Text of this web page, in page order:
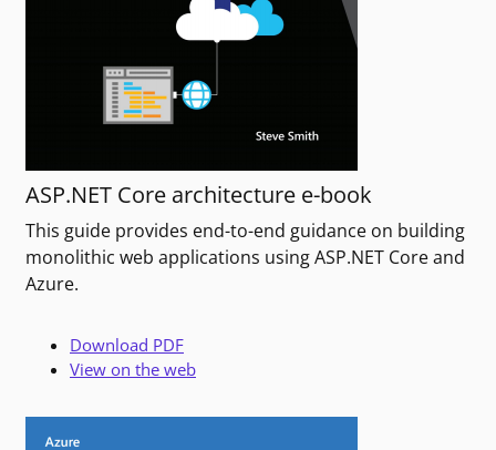
ASP.NET Core architecture e-book
This guide provides end-to-end guidance on building
monolithic web applications using ASP.NET Core and
Azure.
Download PDF
View on the web